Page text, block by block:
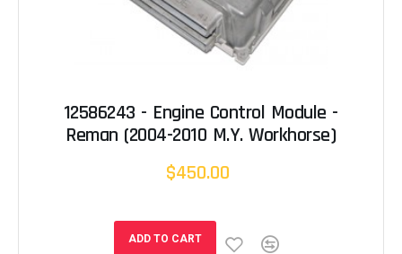
12586243 - Engine Control Module -
Reman (2004-2010 M.Y. Workhorse)
$450.00
ADD TO CART